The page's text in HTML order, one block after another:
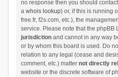
no response then you should
a whois lookup) or, if this is running
free.fr, f2s.com, etc.), the
service. Please note that the phpBB
jurisdictionand cannot in any way
or by whom this board is used. Do
relation to any legal (cease and
comment, etc.) matter not directly
website or the discrete software of